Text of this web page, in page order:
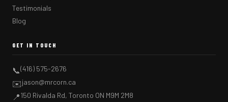
Testimonials
Blog
GET IN TOUCH
📞(416) 575-2676
✉️jason@mrcorn.ca
📍150 Rivalda Rd, Toronto ON M9M 2M8